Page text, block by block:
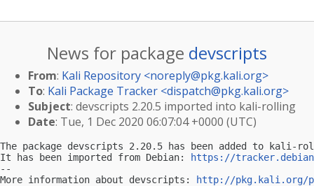
News for package devscripts
From: Kali Repository <noreply@pkg.kali.org>
To: Kali Package Tracker <dispatch@pkg.kali.org>
Subject: devscripts 2.20.5 imported into kali-rolling
Date: Tue, 1 Dec 2020 06:07:04 +0000 (UTC)
The package devscripts 2.20.5 has been added to kali-
It has been imported from Debian:
https://
--
More information about devscripts:
http://pkg.kali.org/